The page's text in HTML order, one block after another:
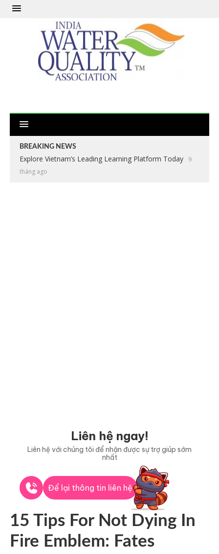
BREAKING NEWS
Explore Vietnam’s Leading Learning Platform Today
9
tháng ago
Liên hệ ngay!
Liên hệ với chúng tôi để nhận được sự trợ giúp sớm
nhất
Để lại thông tin liên hệ
15 Tips For Not Dying In
Fire Emblem: Fates